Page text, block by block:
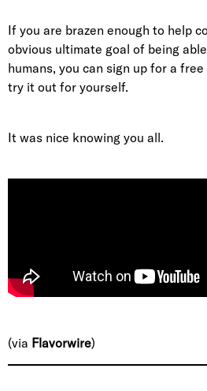
If you are brazen enough to help
obvious ultimate goal of being
humans, you can sign up for a
try it out for yourself.
It was nice knowing you all.
(via Flavorwire)